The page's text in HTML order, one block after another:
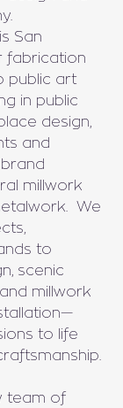
San
fabrication
public art
in public
design,
and
millwork
We
to
scenic
millwork
to life
team of